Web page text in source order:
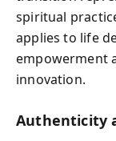
spiritual
applies to life
empowerment
innovation.
Authenticity